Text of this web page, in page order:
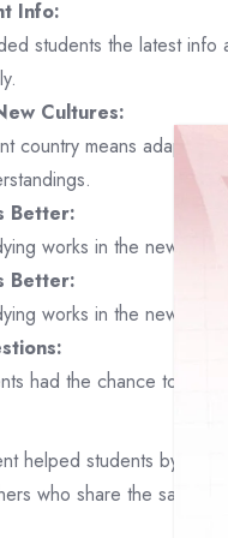
Info:
students the latest
Cultures:
country means adapting
Better:
works in the new
Better:
works in the new
had the chance to ask
helped students by
who share the same